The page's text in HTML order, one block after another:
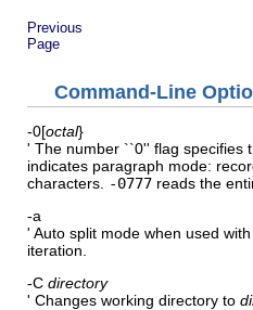
Previous
Page
Command-Line
-0[octal}
' The number ``0'' flag specifies
indicates paragraph mode:
characters.
-0777 reads the
-a
' Auto split mode when used
iteration.
-C directory
' Changes working directory to